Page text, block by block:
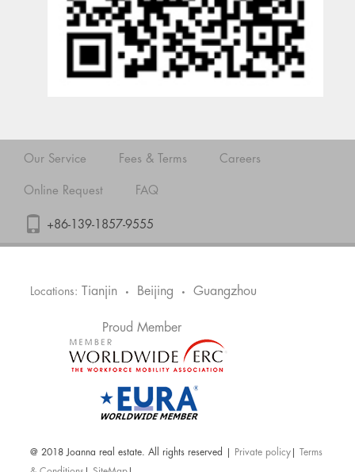
Our Service Fees & Terms Careers
Online Request FAQ
+86-139-1857-9555
Locations: Tianjin • Beijing • Guangzhou
Proud Member
@ 2018 Joanna real estate. All rights reserved | Private policy
Terms